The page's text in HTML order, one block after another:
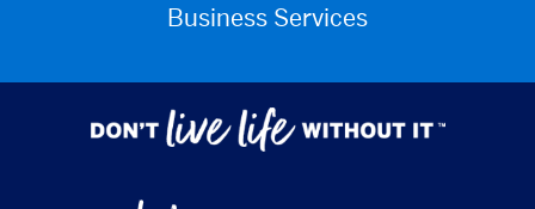
Business Services